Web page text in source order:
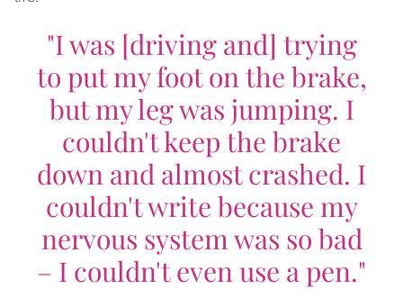
"I was [driving and] trying
to put my foot on the brake,
but my leg was jumping. I
couldn't keep the brake
down and almost crashed. I
couldn't write because my
nervous system was so bad
– I couldn't even use a pen."